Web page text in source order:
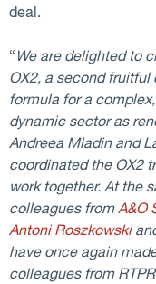
deal.
“ We are delighted to
OX2, a second
formula for a
dynamic sector as
Andreea Mladin and
coordinated the OX2
work together. At the
colleagues fromA&O
Antoni Roszkowski
have once again
colleagues from